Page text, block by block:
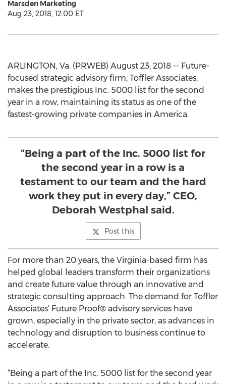
Marsden Marketing
Aug 23, 2018, 12:00 ET
ARLINGTON, Va. (PRWEB) August 23, 2018 -- Future-
focused strategic advisory firm, Toffler Associates,
makes the prestigious Inc. 5000 list for the second
year in a row, maintaining its status as one of the
fastest-growing private companies in America.
“Being a part of the Inc. 5000 list for
the second year in a row is a
testament to our team and the hard
work they put in every day,” CEO,
Deborah Westphal said.
Post this
For more than 20 years, the Virginia-based firm has
helped global leaders transform their organizations
and create future value through an innovative and
strategic consulting approach. The demand for Toffler
Associates’ Future Proof® advisory services have
grown, especially in the private sector, as advances in
technology and disruption to business continue to
accelerate.
“Being a part of the Inc. 5000 list for the second year